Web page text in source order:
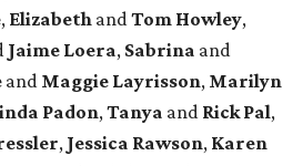
, Elizabeth and Tom Howley,
Jaime Loera, Sabrina and
and Maggie Layrisson, Marilyn
Padon, Tanya and Rick Pal,
, Jessica Rawson, Karen